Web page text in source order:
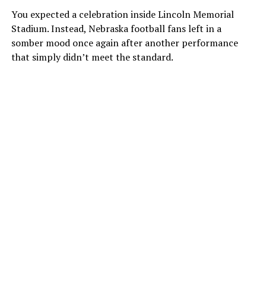
You expected a celebration inside Lincoln Memorial
Stadium. Instead, Nebraska football fans left in a
somber mood once again after another performance
that simply didn’t meet the standard.